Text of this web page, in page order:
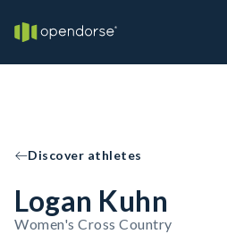
Discover athletes
Logan Kuhn
Women's Cross Country